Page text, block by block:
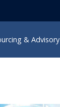
& Advisory